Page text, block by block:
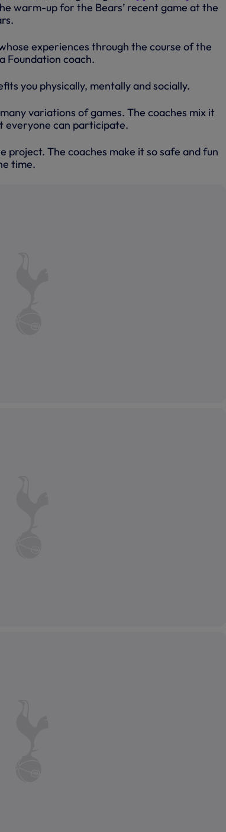
warm-up for the Bears’ recent game at the
experiences through the course of the
Foundation coach.
you physically, mentally and socially.
variations of games. The coaches mix it
everyone can participate.
project. The coaches make it so safe and fun
time.